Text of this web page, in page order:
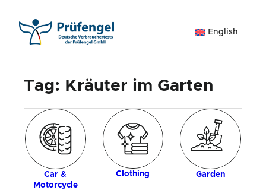
content
English
Tag: Kräuter im Garten
Car &
Motorcycle
Clothing Garden